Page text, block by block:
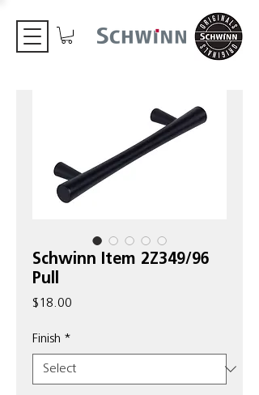
Schwinn Item 2Z349/96
Pull
$18.00
Finish *